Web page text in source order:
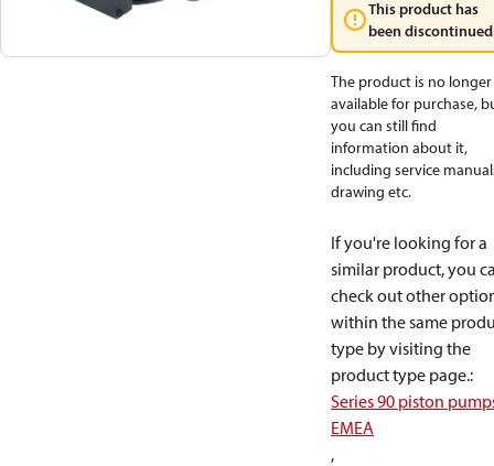
This product has
been
The product is no longer
available for purchase,
you can still find
information about it,
including service
drawing etc.
If you're looking for a
similar product, you
check out other
within the same
type by visiting the
product type page.:
Series 90 piston
EMEA
,